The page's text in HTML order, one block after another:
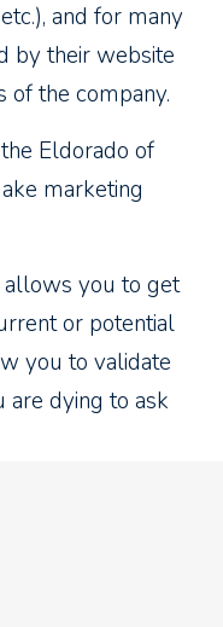
and for many
by their website
of the company.
Eldorado of
marketing
allows you to get
or potential
you to validate
are dying to ask